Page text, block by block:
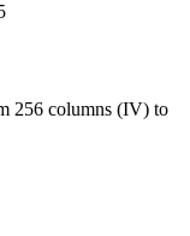
256 columns (IV) to